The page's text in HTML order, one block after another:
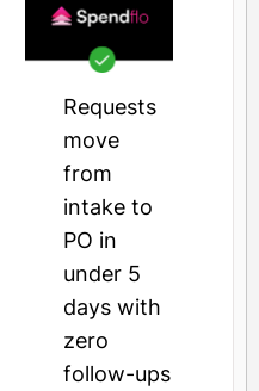
Requests
move
from
intake to
PO in
under 5
days with
zero
follow-ups